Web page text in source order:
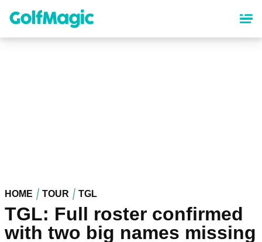
content
HOME TOUR TGL
TGL: Full roster confirmed
with two big names missing